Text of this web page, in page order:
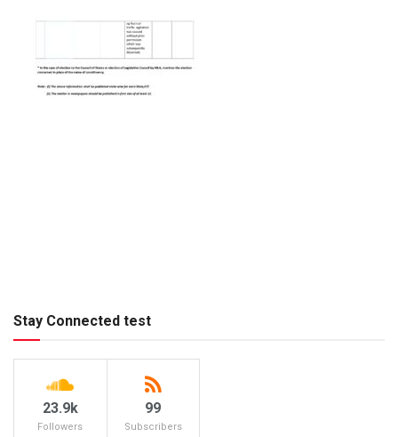
Stay Connected test
23.9k
Followers
99
Subscribers